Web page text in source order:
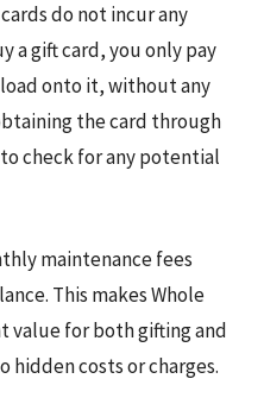
do not incur any
a gift card, you only pay
onto it, without any
the card through
check for any potential
maintenance fees
This makes Whole
value for both gifting and
hidden costs or charges.